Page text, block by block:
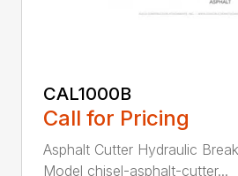
CAL1000B
Call for Pricing
Asphalt Cutter Hydraulic
Model chisel-asphalt-cutter...